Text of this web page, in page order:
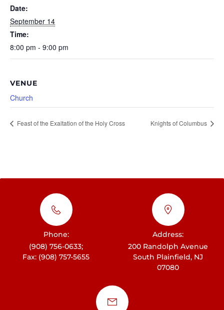
Date:
September 14
Time:
8:00 pm - 9:00 pm
VENUE
Church
Feast of the Exaltation of the Holy Cross Knights of Columbus
Phone:
(908) 756-0633;
Fax: (908) 757-5655
Address:
200 Randolph Avenue
South Plainfield, NJ
07080